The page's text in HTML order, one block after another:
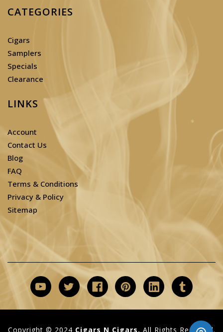
CATEGORIES
Cigars
Samplers
Specials
Clearance
LINKS
Account
Contact Us
Blog
FAQ
Terms & Conditions
Privacy & Policy
Sitemap
Copyright © 2024 Cigars N Cigars. All Rights Reserved.